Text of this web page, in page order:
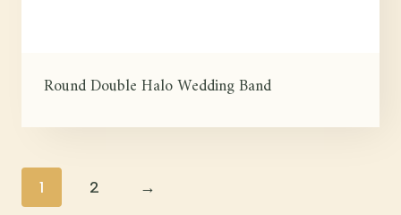
Round Double Halo Wedding Band
1 2 →